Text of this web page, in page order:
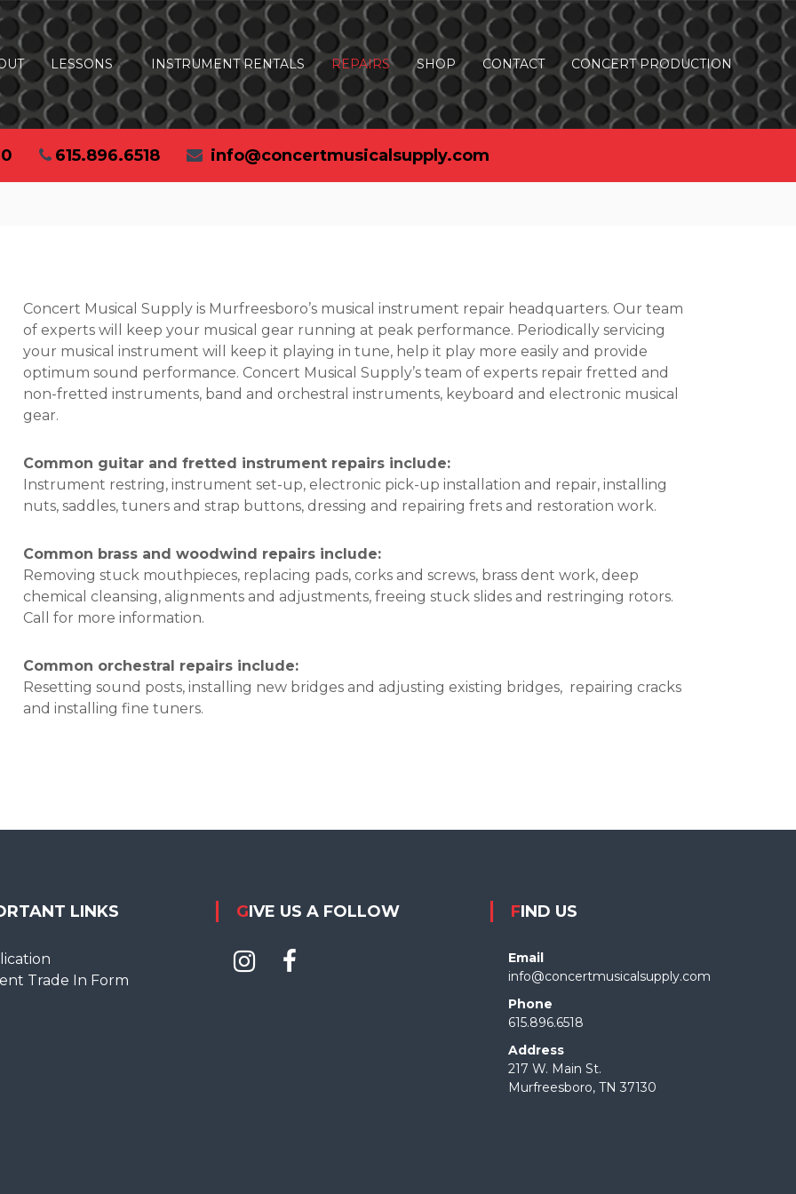
LESSONS INSTRUMENT RENTALS REPAIRS SHOP CONTACT CONCERT PRODUCTION
615.896.6518 info@concertmusicalsupply.com
Concert Musical Supply is Murfreesboro’s musical instrument repair headquarters. Our team
of experts will keep your musical gear running at peak performance. Periodically servicing
your musical instrument will keep it playing in tune, help it play more easily and provide
optimum sound performance. Concert Musical Supply’s team of experts repair fretted and
non-fretted instruments, band and orchestral instruments, keyboard and electronic musical
gear.
Common guitar and fretted instrument repairs include:
Instrument restring, instrument set-up, electronic pick-up installation and repair, installing
nuts, saddles, tuners and strap buttons, dressing and repairing frets and restoration work.
Common brass and woodwind repairs include:
Removing stuck mouthpieces, replacing pads, corks and screws, brass dent work, deep
chemical cleansing, alignments and adjustments, freeing stuck slides and restringing rotors.
Call for more information.
Common orchestral repairs include:
Resetting sound posts, installing new bridges and adjusting existing bridges, repairing cracks
and installing fine tuners.
LINKS
Trade In Form
GIVE US A FOLLOW FIND US
Email
info@concertmusicalsupply.com
Phone
615.896.6518
Address
217 W. Main St.
Murfreesboro, TN 37130